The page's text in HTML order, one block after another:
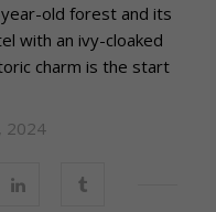
old forest and its
with an ivy-cloaked
charm is the start
2024